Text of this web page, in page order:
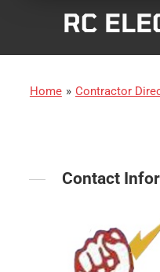
RC
Home » Contractor
Contact